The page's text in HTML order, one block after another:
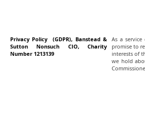
Privacy Policy (GDPR), Banstead &
Sutton Nonsuch CIO, Charity
Number 1213139
As a
promise to
interests of
we hold